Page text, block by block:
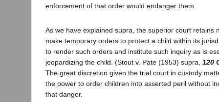
enforcement of that order would endanger them.
As we have explained supra, the superior court retains
make temporary orders to protect a child within its
to render such orders and institute such inquiry as is
jeopardizing the child. (Stout v. Pate (1953) supra, 120
The great discretion given the trial court in custody
the power to order children into asserted peril without
that danger.